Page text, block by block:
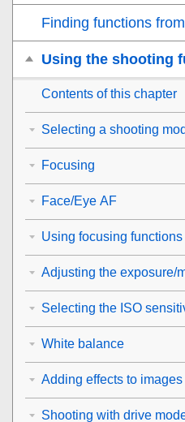
Finding functions
Using the shooting
Contents of this chapter
Selecting a shooting
Focusing
Face/Eye AF
Using focusing functions
Adjusting the exposure/
Selecting the ISO
White balance
Adding effects to images
Shooting with drive